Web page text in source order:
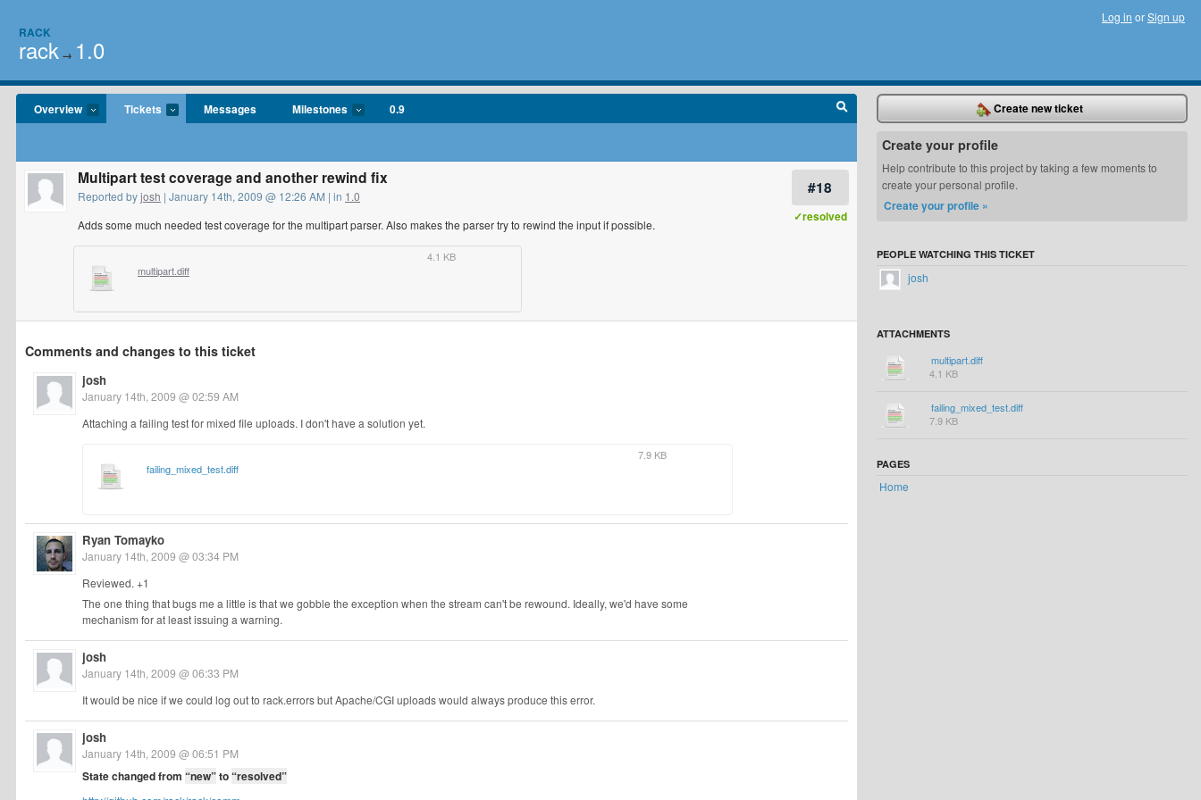
RACK
rack → 1.0
Log in orSign up
Overview Tickets Messages Milestones 0.9
#18
✓resolved
Multipart test coverage and another rewind fix
Reported byjosh | January 14th, 2009 @ 12:26 AM | in 1.0
Adds some much needed test coverage for the multipart parser. Also makes the parser try to rewind the input if possible.
multipart.diff
4.1 KB
Comments and changes to this ticket
josh
January 14th, 2009 @ 02:59 AM
Attaching a failing test for mixed file uploads. I don't have a solution yet.
failing_mixed_test.diff
7.9 KB
Ryan Tomayko
January 14th, 2009 @ 03:34 PM
Reviewed. +1
The one thing that bugs me a little is that we gobble the exception when the stream can't be rewound. Ideally, we'd have some
mechanism for at least issuing a warning.
josh
January 14th, 2009 @ 06:33 PM
It would be nice if we could log out to rack.errors but Apache/CGI uploads would always produce this error.
josh
January 14th, 2009 @ 06:51 PM
State changed from “new”to“resolved”
Create new ticket
Create your profile
Help contribute to this project by taking a few moments to
create your personal profile.
Create your profile »
PEOPLE WATCHING THIS TICKET
josh
ATTACHMENTS
multipart.diff
4.1 KB
failing_mixed_test.diff
7.9 KB
PAGES
Home